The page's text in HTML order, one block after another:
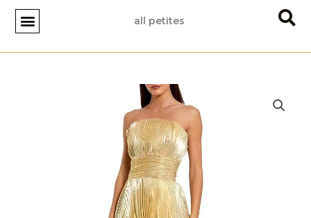
Skip
content
all petites